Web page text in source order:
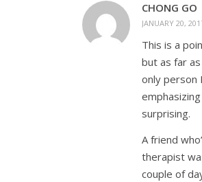
CHONG GO
JANUARY 20,
This is a
but as far
only person
surprising.
A friend
therapist
couple of